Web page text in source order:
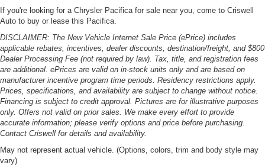
If you're looking for a Chrysler Pacifica for sale near you, come to Criswell
Auto to buy or lease this Pacifica.
DISCLAIMER: The New Vehicle Internet Sale Price (ePrice) includes
applicable rebates, incentives, dealer discounts, destination/freight, and $800
Dealer Processing Fee (not required by law). Tax, title, and registration fees
are additional. ePrices are valid on in-stock units only and are based on
manufacturer incentive program time periods. Residency restrictions apply.
Prices, specifications, and availability are subject to change without notice.
Financing is subject to credit approval. Pictures are for illustrative purposes
only. Offers not valid on prior sales. We make every effort to provide
accurate information; please verify options and price before purchasing.
Contact Criswell for details and availability.
May not represent actual vehicle. (Options, colors, trim and body style may
vary)